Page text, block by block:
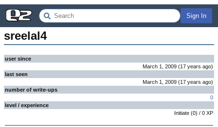
Sign In
sreelal4
user since
March 1, 2009 (17 years ago)
last seen
March 1, 2009 (17 years ago)
number of write-ups
0
level / experience
Initiate (0) / 0 XP